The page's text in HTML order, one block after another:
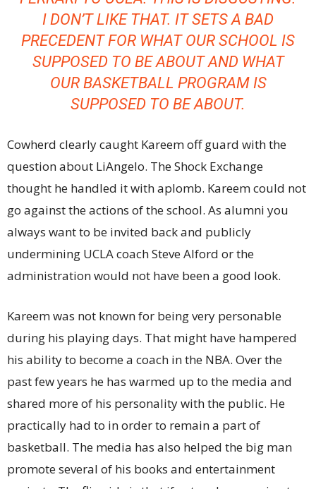
I DON’T LIKE THAT. IT SETS A BAD
PRECEDENT FOR WHAT OUR SCHOOL IS
SUPPOSED TO BE ABOUT AND WHAT
OUR BASKETBALL PROGRAM IS
SUPPOSED TO BE ABOUT.
Cowherd clearly caught Kareem off guard with the
question about LiAngelo. The Shock Exchange
thought he handled it with aplomb. Kareem could not
go against the actions of the school. As alumni you
always want to be invited back and publicly
undermining UCLA coach Steve Alford or the
administration would not have been a good look.
Kareem was not known for being very personable
during his playing days. That might have hampered
his ability to become a coach in the NBA. Over the
past few years he has warmed up to the media and
shared more of his personality with the public. He
practically had to in order to remain a part of
basketball. The media has also helped the big man
promote several of his books and entertainment